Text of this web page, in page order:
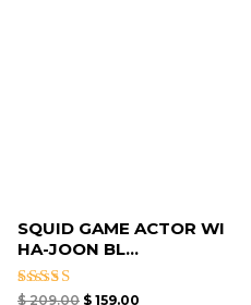
SQUID GAME ACTOR WI
HA-JOON BL...
Rated
$209.00 $ 159.00